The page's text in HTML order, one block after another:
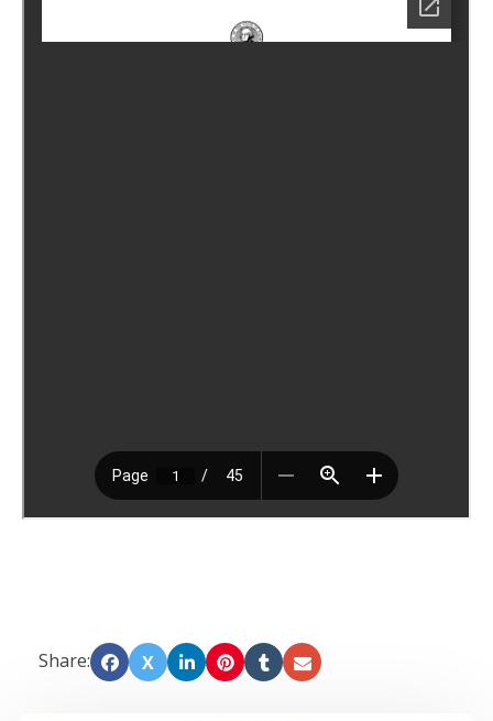
Share: X